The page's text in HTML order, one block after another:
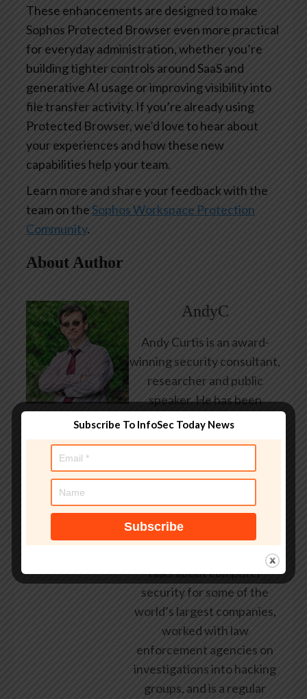
These enhancements are designed to make
Sophos Protected Browser even more practical
for everyday administration, whether you’re
building tighter controls around SaaS and
generative AI usage or improving visibility into
file transfer activity. If you’re already using
Protected Browser, we’d love to hear about
your experiences and how these new
capabilities help your team.
Learn more and share your feedback with the
team on theSophos Workspace Protection
Community.
About Author
AndyC
Andy Curtis is an award-
winning security consultant,
researcher and public
speaker. He has been
working in the computer
security industry since the
employed by state and
healthcare and banking
providers across three
continents. He has given
talks about computer
security for some of the
world’s largest companies,
worked with law
enforcement agencies on
investigations into hacking
groups, and is a regular
Subscribe To InfoSec Today News